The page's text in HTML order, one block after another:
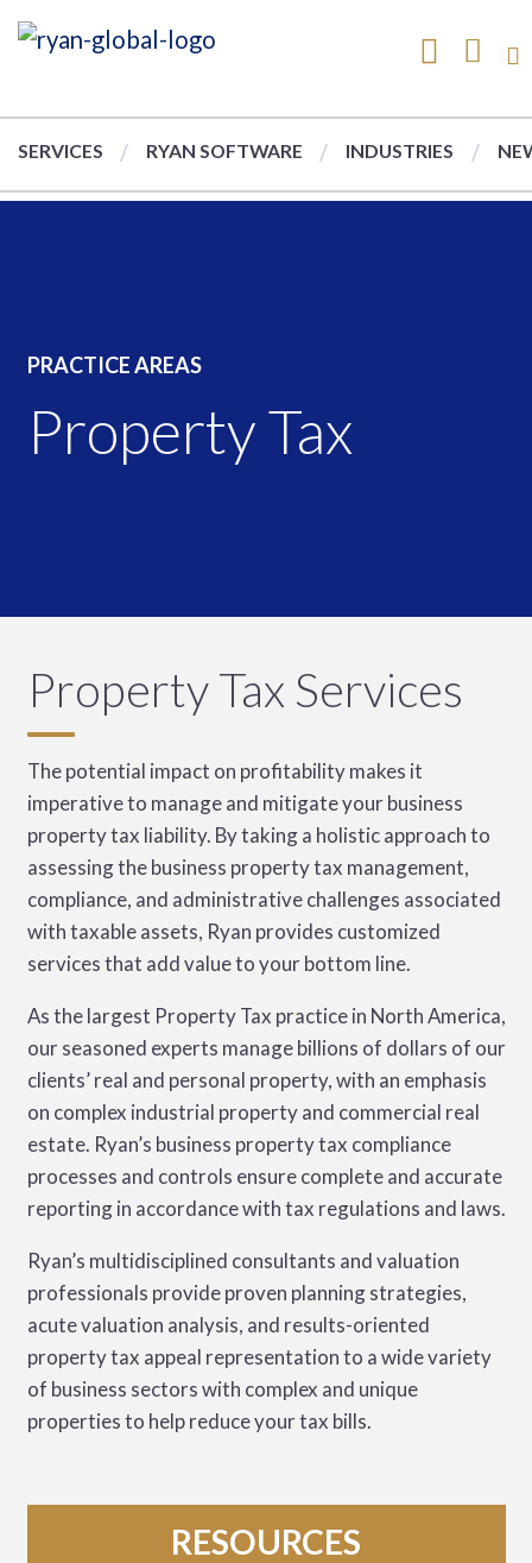
SERVICES RYAN SOFTWARE INDUSTRIES
PRACTICE AREAS
Property Tax
Property Tax Services
The potential impact on profitability makes it
imperative to manage and mitigate your business
property tax liability. By taking a holistic approach to
assessing the business property tax management,
compliance, and administrative challenges associated
with taxable assets, Ryan provides customized
services that add value to your bottom line.
As the largest Property Tax practice in North America,
our seasoned experts manage billions of dollars of our
clients’ real and personal property, with an emphasis
on complex industrial property and commercial real
estate. Ryan’s business property tax compliance
processes and controls ensure complete and accurate
reporting in accordance with tax regulations and laws.
Ryan’s multidisciplined consultants and valuation
professionals provide proven planning strategies,
acute valuation analysis, and results-oriented
property tax appeal representation to a wide variety
of business sectors with complex and unique
properties to help reduce your tax bills.
RESOURCES